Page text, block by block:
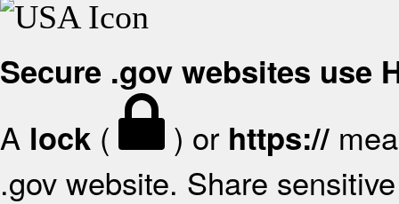
Secure .gov websites use
A lock ( ) or https://
.gov website. Share